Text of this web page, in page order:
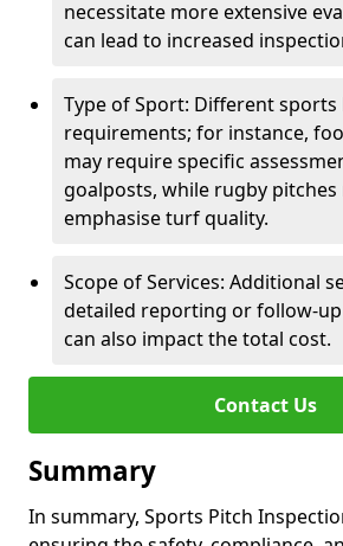
necessitate more extensive
can lead to increased
Type of Sport: Different sports
requirements; for instance,
may require specific
goalposts, while rugby
emphasise turf quality.
Scope of Services: Additional
detailed reporting or follow-
can also impact the total cost.
Contact Us
Summary
In summary, Sports Pitch